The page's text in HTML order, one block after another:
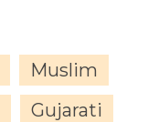
Muslim
Gujarati